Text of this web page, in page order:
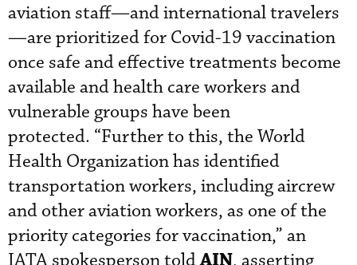
aviation staff—and international travelers
—are prioritized for Covid-19 vaccination
once safe and effective treatments become
available and health care workers and
vulnerable groups have been
protected. “Further to this, the World
Health Organization has identified
transportation workers, including aircrew
and other aviation workers, as one of the
priority categories for vaccination,” an
AIN